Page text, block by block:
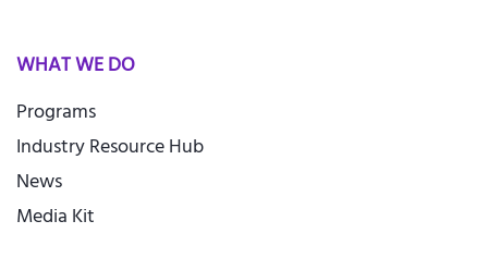
WHAT WE DO
Programs
Industry Resource Hub
News
Media Kit